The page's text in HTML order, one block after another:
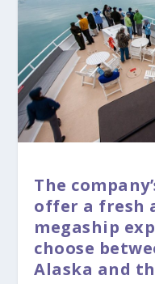
The
offer a fresh
megaship
choose
Alaska and